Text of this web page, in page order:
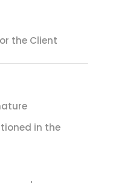
the Client
in the